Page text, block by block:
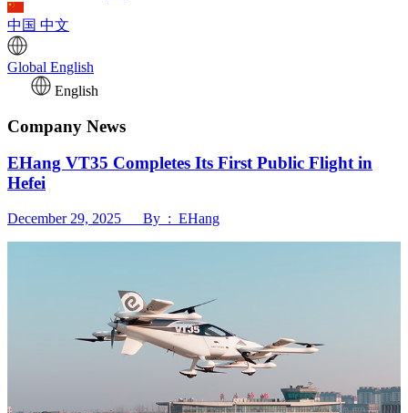
中国 中文
Global English
English
Company News
EHang VT35 Completes Its First Public Flight in
Hefei
December 29, 2025 By : EHang